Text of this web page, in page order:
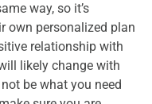
way, so it’s
own personalized plan
relationship with
likely change with
be what you need